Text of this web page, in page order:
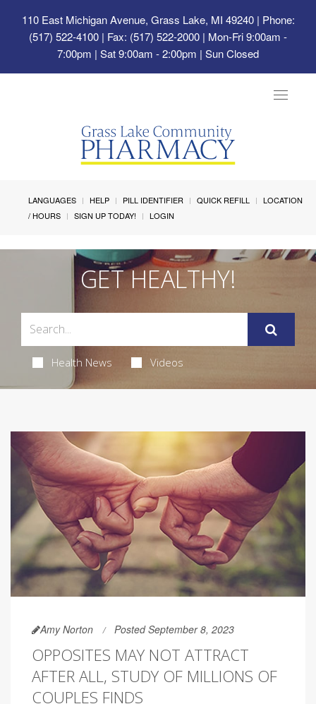
110 East Michigan Avenue, Grass Lake, MI 49240| Phone:
(517) 522-4100 | Fax: (517) 522-2000 | Mon-Fri 9:00am -
7:00pm | Sat 9:00am - 2:00pm | Sun Closed
Toggle
LANGUAGES HELP PILL IDENTIFIER QUICK REFILL
LOCATION
/ HOURS
SIGN UP TODAY! LOGIN
GET HEALTHY!
Health News Videos
Amy Norton Posted September 8, 2023
OPPOSITES MAY NOT ATTRACT
AFTER ALL, STUDY OF MILLIONS OF
COUPLES FINDS